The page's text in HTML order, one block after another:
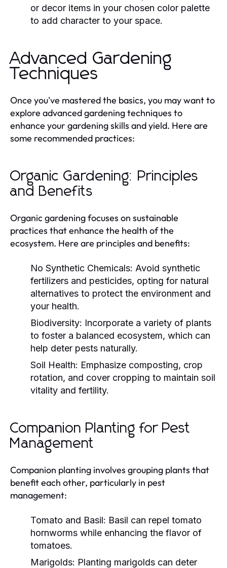
or decor items in your chosen color palette
to add character to your space.
Advanced Gardening
Techniques
Once you've mastered the basics, you may want to
explore advanced gardening techniques to
enhance your gardening skills and yield. Here are
some recommended practices:
Organic Gardening: Principles
and Benefits
Organic gardening focuses on sustainable
practices that enhance the health of the
ecosystem. Here are principles and benefits:
No Synthetic Chemicals: Avoid synthetic
fertilizers and pesticides, opting for natural
alternatives to protect the environment and
your health.
Biodiversity: Incorporate a variety of plants
to foster a balanced ecosystem, which can
help deter pests naturally.
Soil Health: Emphasize composting, crop
rotation, and cover cropping to maintain soil
vitality and fertility.
Companion Planting for Pest
Management
Companion planting involves grouping plants that
benefit each other, particularly in pest
management:
Tomato and Basil: Basil can repel tomato
hornworms while enhancing the flavor of
tomatoes.
Marigolds: Planting marigolds can deter